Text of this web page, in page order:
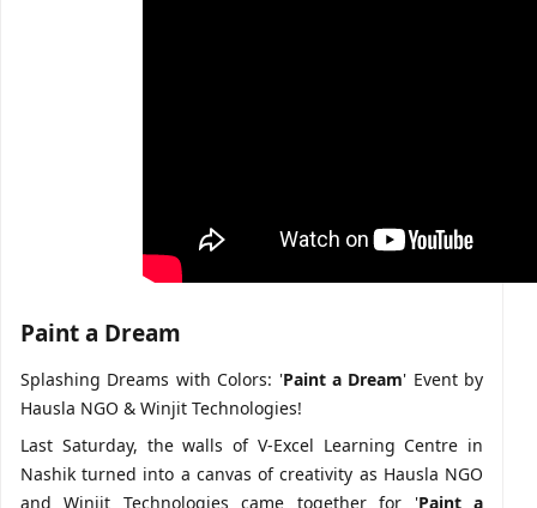
Paint a Dream
Splashing Dreams with Colors: 'Paint a Dream' Event by
Hausla NGO & Winjit Technologies!
Last Saturday, the walls of V-Excel Learning Centre in
Nashik turned into a canvas of creativity as Hausla NGO
and Winjit Technologies came together for 'Paint a